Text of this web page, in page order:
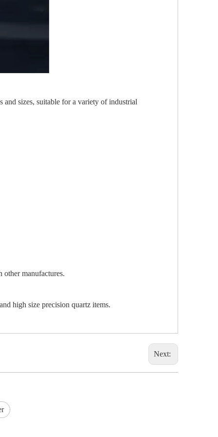
sizes, suitable for a variety of industrial
other manufactures.
high size precision quartz items.
Next: